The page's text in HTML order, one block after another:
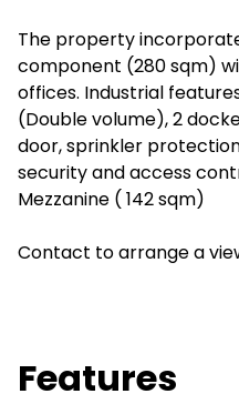
The property
component (280 sqm)
offices. Industrial
(Double volume), 2
door, sprinkler
security and access
Mezzanine ( 142 sqm)
Contact to arrange a
Features